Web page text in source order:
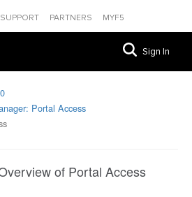
SUPPORT PARTNERS MYF5
Sign In
Portal Access
of Portal Access